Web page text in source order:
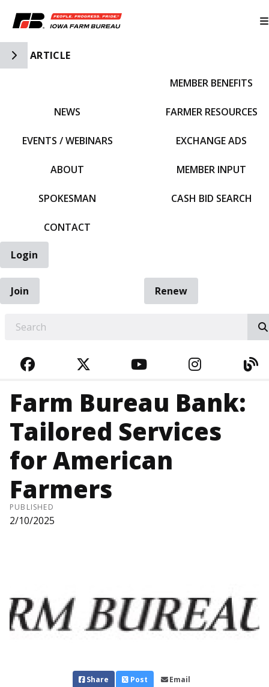
Toggle Side Navigation
ARTICLE
NEWS
EVENTS / WEBINARS
ABOUT
SPOKESMAN
CONTACT
MEMBER BENEFITS
FARMER RESOURCES
EXCHANGE ADS
MEMBER INPUT
CASH BID SEARCH
Login
Join
Renew
FACEBOOKTWITTERYOUTUBE
Farm Bureau Bank:
Tailored Services
for American
Farmers
PUBLISHED
2/10/2025
Share Post Email